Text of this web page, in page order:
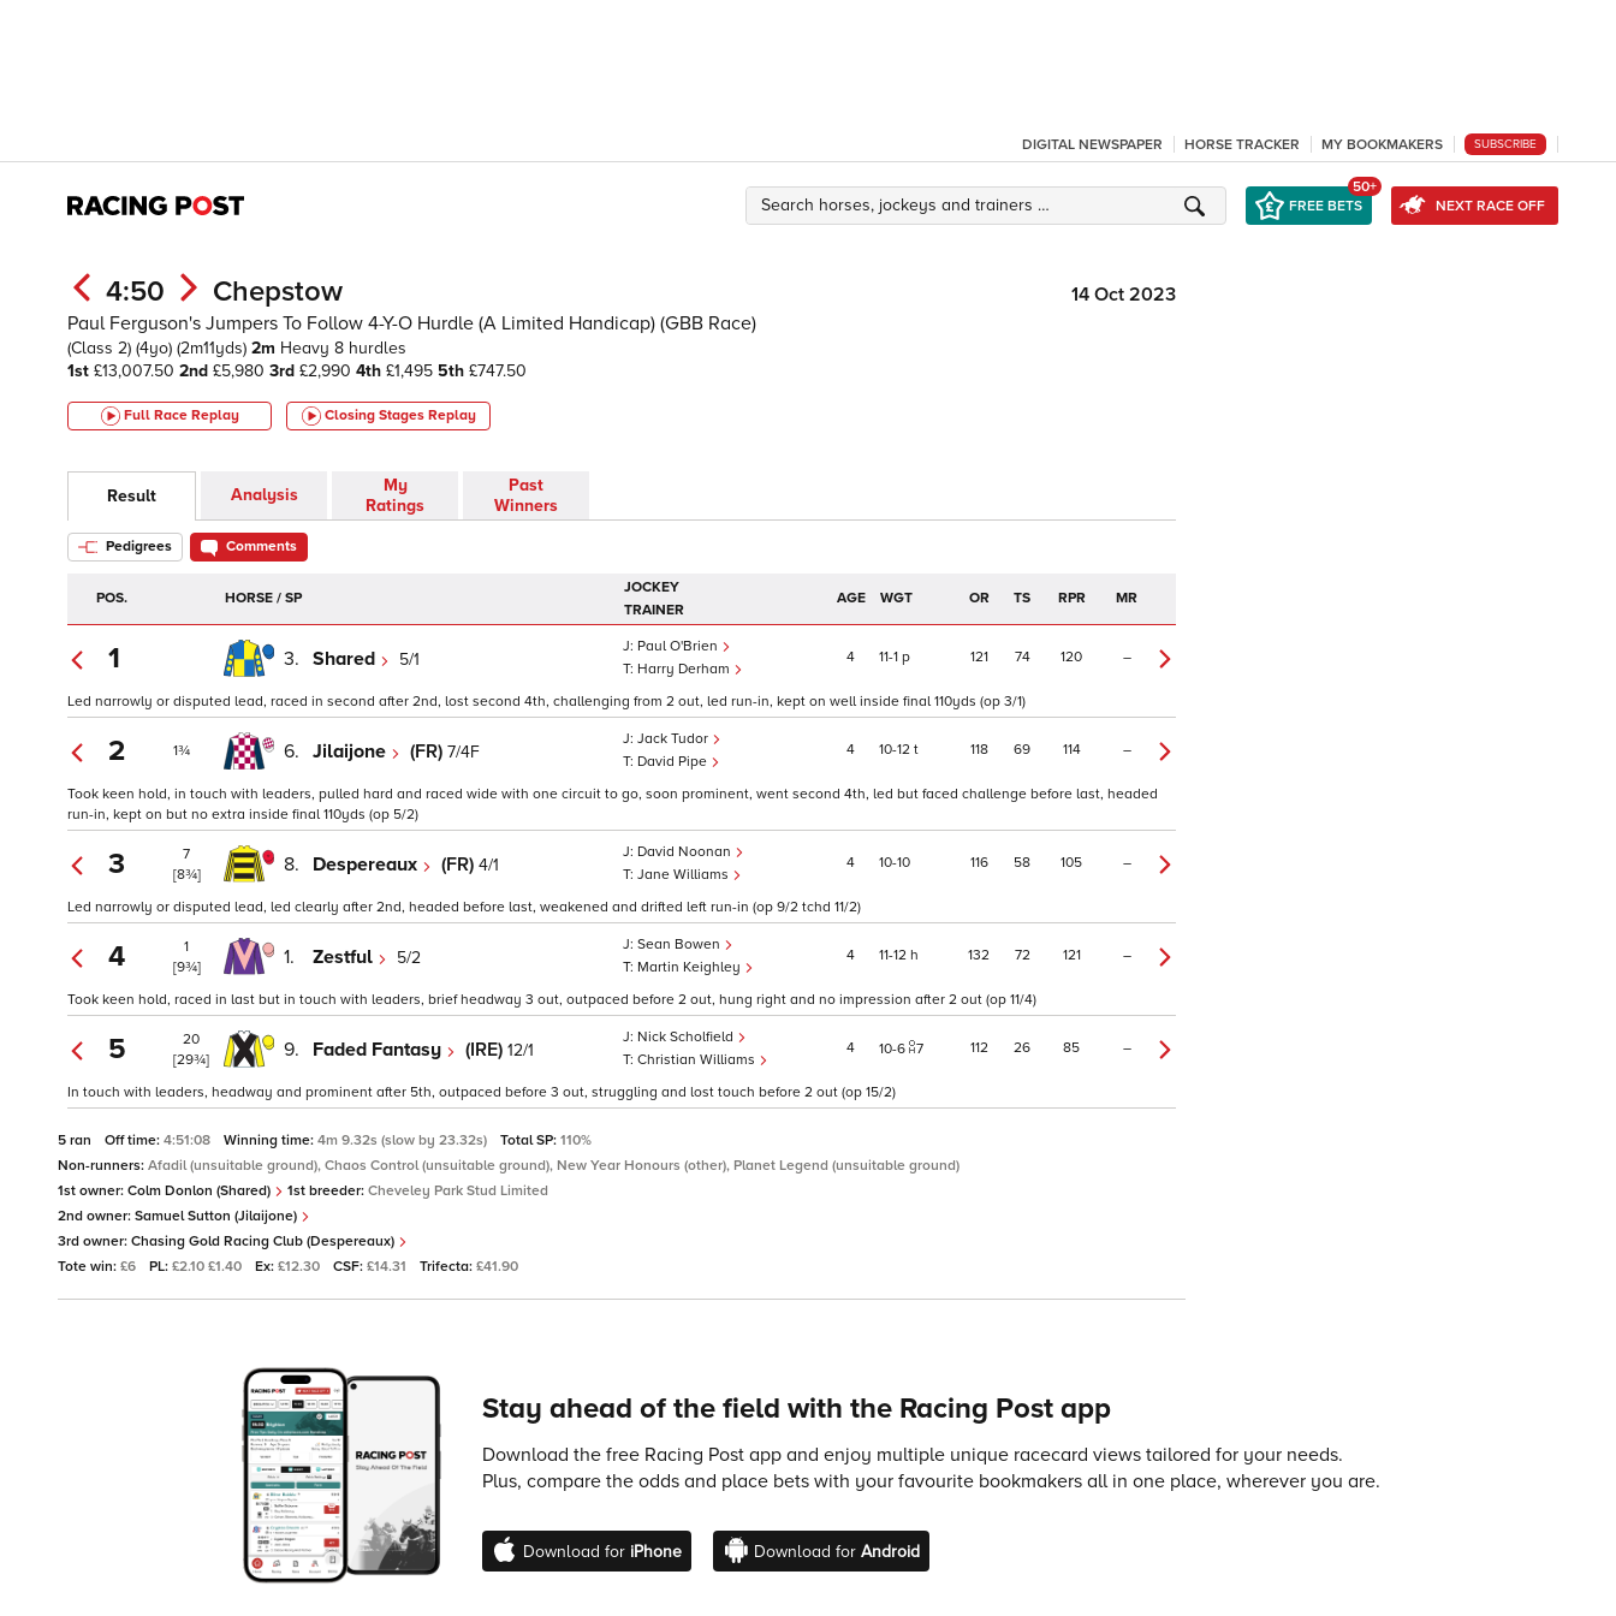
DIGITAL NEWSPAPER HORSE TRACKER MY BOOKMAKERS SUBSCRIBE
FREE BETS
50+
NEXT RACE OFF
4:50 Chepstow
14 Oct 2023
Paul Ferguson's Jumpers To Follow 4-Y-O Hurdle (A Limited Handicap) (GBB Race)
(Class 2) (4yo) (2m11yds) 2m Heavy 8 hurdles
1st £13,007.50 2nd £5,980 3rd £2,990 4th £1,495 5th £747.50
Full Race Replay Closing Stages Replay
Result Analysis
My
Ratings
Past
Winners
Pedigrees Comments
POS. HORSE / SP
JOCKEY
TRAINER
AGE WGT OR TS RPR MR
1 3. Shared 5/1
Paul O'Brien
Harry Derham
4 11 1 p 121 74 120 –
Led narrowly or disputed lead, raced in second after 2nd, lost second 4th, challenging from 2 out, led run-in, kept on well inside final 110yds (op 3/1)
2 1¾ 6. Jilaijone (FR) 7/4F
Jack Tudor
David Pipe
4 10 12 t 118 69 114 –
Took keen hold, in touch with leaders, pulled hard and raced wide with one circuit to go, soon prominent, went second 4th, led but faced challenge before last, headed
run-in, kept on but no extra inside final 110yds (op 5/2)
3
7
[8¾]
8. Despereaux (FR) 4/1
David Noonan
Jane Williams
4 10 10 116 58 105 –
Led narrowly or disputed lead, led clearly after 2nd, headed before last, weakened and drifted left run-in (op 9/2 tchd 11/2)
4
1
[9¾]
1. Zestful 5/2
Sean Bowen
Martin Keighley
4 11 12 h 132 72 121 –
Took keen hold, raced in last but in touch with leaders, brief headway 3 out, outpaced before 2 out, hung right and no impression after 2 out (op 11/4)
5
20
[29¾]
9. Faded Fantasy (IRE) 12/1
Nick Scholfield
Christian Williams
4 10 6 7 112 26 85 –
In touch with leaders, headway and prominent after 5th, outpaced before 3 out, struggling and lost touch before 2 out (op 15/2)
5 ran Off time: 4:51:08 Winning time: 4m 9.32s (slow by 23.32s) Total SP: 110%
Non-runners: Afadil (unsuitable ground), Chaos Control (unsuitable ground), New Year Honours (other), Planet Legend (unsuitable ground)
1st owner: Colm Donlon (Shared) 1st breeder: Cheveley Park Stud Limited
2nd owner: Samuel Sutton (Jilaijone)
3rd owner: Chasing Gold Racing Club (Despereaux)
Tote win: £6 PL: £2.10 £1.40 Ex: £12.30 CSF: £14.31 Trifecta: £41.90
Stay ahead of the field with the Racing Post app
Download the free Racing Post app and enjoy multiple unique racecard views tailored for your needs.
Plus, compare the odds and place bets with your favourite bookmakers all in one place, wherever you are.
Download for iPhone Download for Android